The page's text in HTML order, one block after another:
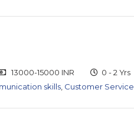
13000-15000 INR
0 - 2 Yrs
skills Customer Service